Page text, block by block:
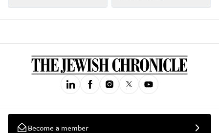
Become a member